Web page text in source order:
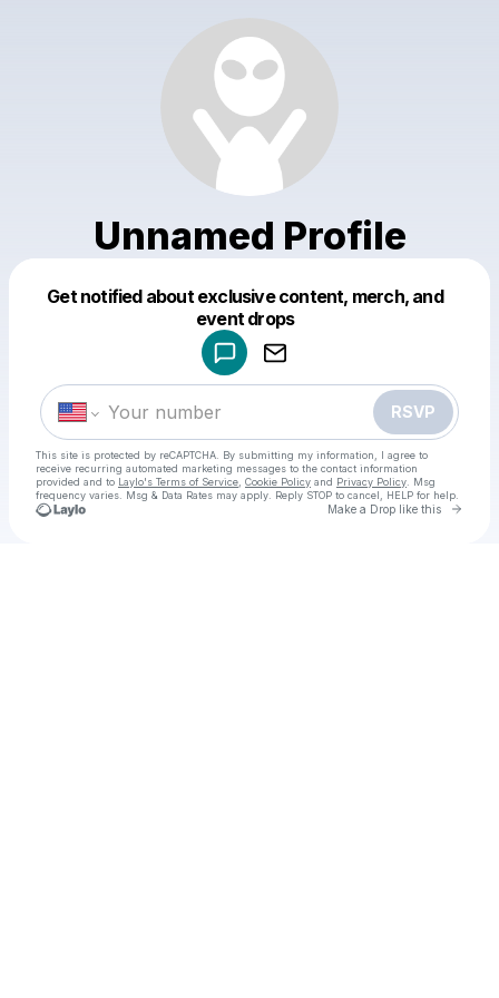
Unnamed Profile
Get notified about exclusive content, merch, and
event drops
RSVP
This site is protected by reCAPTCHA. By submitting my information, I agree to
receive recurring automated marketing messages to the contact information
provided and to Laylo's Terms of Service Cookie Policy and Privacy Policy . Msg
frequency varies. Msg & Data Rates may apply. Reply STOP to cancel, HELP for help.
Make a Drop like this Go
Make a drop like this